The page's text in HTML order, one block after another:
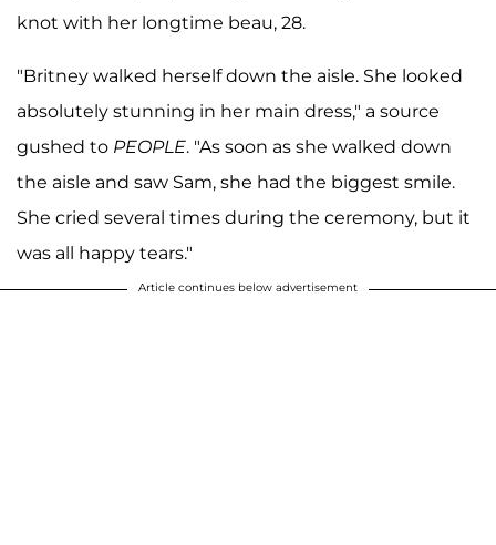
knot with her longtime beau, 28.
"Britney walked herself down the aisle. She looked
absolutely stunning in her main dress," a source
gushed to PEOPLE. "As soon as she walked down
the aisle and saw Sam, she had the biggest smile.
She cried several times during the ceremony, but it
was all happy tears."
Article continues below advertisement